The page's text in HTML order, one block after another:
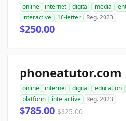
online internet digital media
interactive
10-letter Reg. 2023
$250.00
phoneatutor.com
online internet digital education
platform
interactive Reg. 2023
$785.00 $825.00